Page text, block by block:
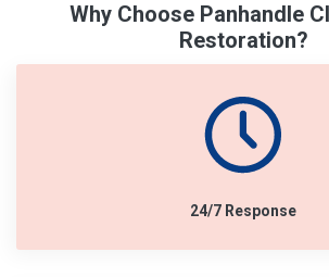
Why Choose Panhandle
Restoration?
24/7 Response